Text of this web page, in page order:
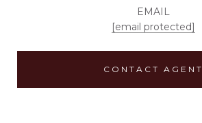
EMAIL
[email protected]
CONTACT AGENT